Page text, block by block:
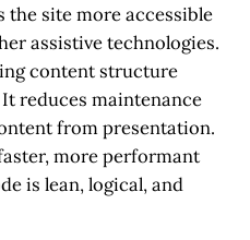
the site more accessible
assistive technologies.
content structure
reduces maintenance
from presentation.
more performant
is lean, logical, and